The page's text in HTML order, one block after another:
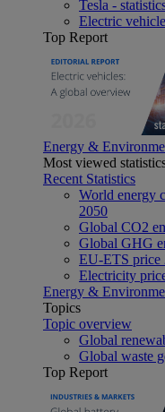
Tesla -
Electric
Top Report
Energy &
Most viewed
Recent Statistics
World energy
2050
Global CO2
Global GHG
EU-ETS price
Electricity
Energy &
Topics
Topic overview
Global
Global waste
Top Report